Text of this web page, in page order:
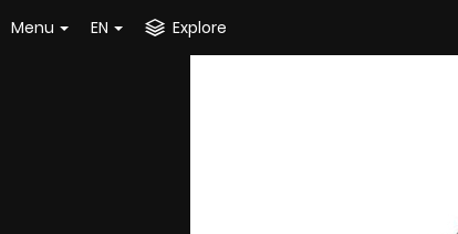
Menu EN Explore